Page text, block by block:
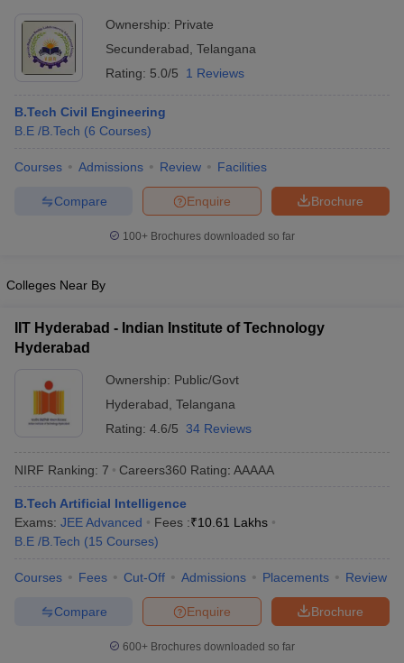
Ownership: Private
Secunderabad Telangana
Rating: 5.0/5 1 Reviews
B.Tech Civil Engineering
B.E /B.Tech (6 Courses)
Courses Admissions Review Facilities
Brochure
Enquire
Compare
100+ Brochures downloaded so far
Colleges Near By
IIT Hyderabad - Indian Institute of Technology
Hyderabad
Ownership: Public/Govt
Hyderabad Telangana
Rating: 4.6/5 34 Reviews
NIRF Ranking: 7 Careers360 Rating: AAAAA
B.Tech Artificial Intelligence
Exams: JEE Advanced Fees :₹10.61 Lakhs
B.E /B.Tech (15 Courses)
Courses Fees Cut-Off Admissions Placements Review
Brochure
Enquire
Compare
600+ Brochures downloaded so far